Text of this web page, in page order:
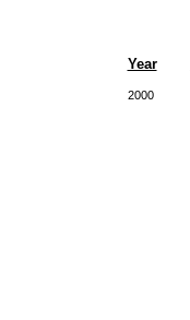
Year
2000